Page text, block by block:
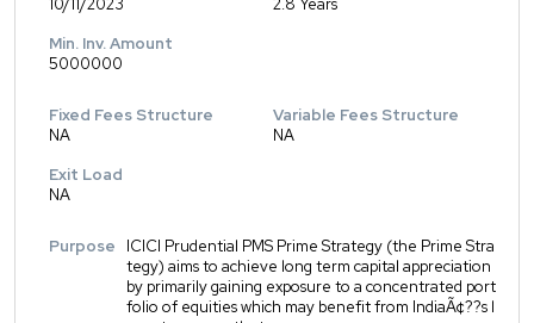
10/11/2023
2.8 Years
Min. Inv. Amount
5000000
Fixed Fees Structure
NA
Variable Fees Structure
NA
Exit Load
NA
Purpose
ICICI Prudential PMS Prime Strategy (the Prime Stra
tegy) aims to achieve long term capital appreciation
by primarily gaining exposure to a concentrated port
folio of equities which may benefit from IndiaÃ¢??s l